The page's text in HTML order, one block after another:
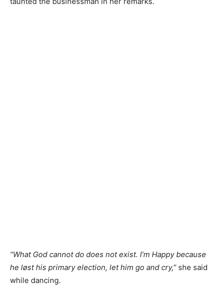
“What God cannot do does not exist. I’m Happy because
he løst his primary election, let him go and cry,” she said
while dancing.